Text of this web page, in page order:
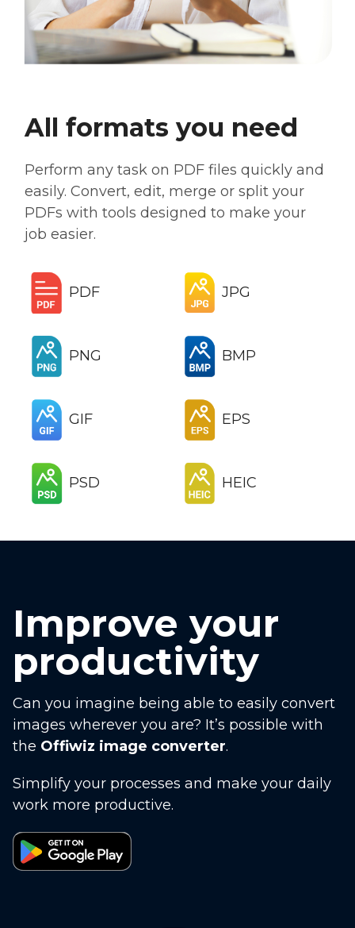
All formats you need
Perform any task on PDF files quickly and
easily. Convert, edit, merge or split your
PDFs with tools designed to make your
job easier.
PDF JPG
PNG BMP
GIF EPS
PSD HEIC
Improve your
productivity
Can you imagine being able to easily convert
images wherever you are? It’s possible with
the Offiwiz image converter.
Simplify your processes and make your daily
work more productive.